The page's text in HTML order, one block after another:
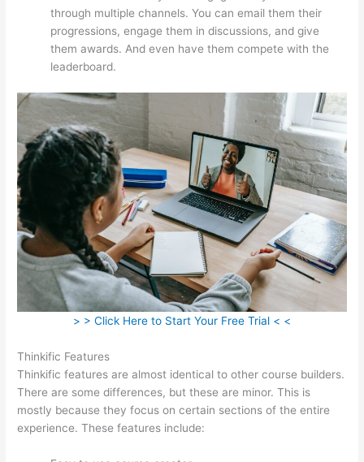
through multiple channels. You can email them their
progressions, engage them in discussions, and give
them awards. And even have them compete with the
leaderboard.
> > Click Here to Start Your Free Trial < <
Thinkific Features
Thinkific features are almost identical to other course builders.
There are some differences, but these are minor. This is
mostly because they focus on certain sections of the entire
experience. These features include: